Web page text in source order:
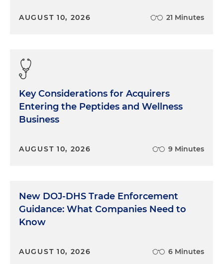
AUGUST 10, 2026 21 Minutes
Key Considerations for Acquirers
Entering the Peptides and Wellness
Business
AUGUST 10, 2026 9 Minutes
New DOJ-DHS Trade Enforcement
Guidance: What Companies Need to
Know
AUGUST 10, 2026 6 Minutes